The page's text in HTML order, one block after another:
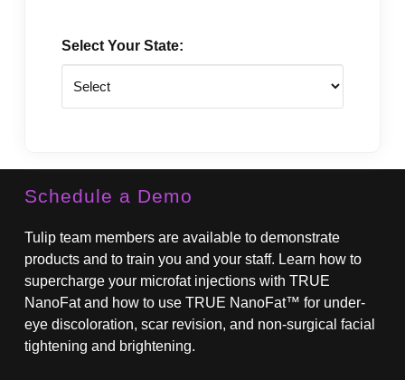
Select Your State:
Schedule a Demo
Tulip team members are available to demonstrate
products and to train you and your staff. Learn how to
supercharge your microfat injections with TRUE
NanoFat and how to use TRUE NanoFat™ for under-
eye discoloration, scar revision, and non-surgical facial
tightening and brightening.